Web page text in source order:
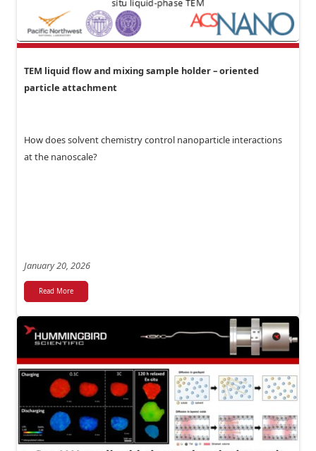
TEM liquid flow and mixing sample holder – oriented
particle attachment
How does solvent chemistry control nanoparticle interactions
at the nanoscale?
January 20, 2026
Read More